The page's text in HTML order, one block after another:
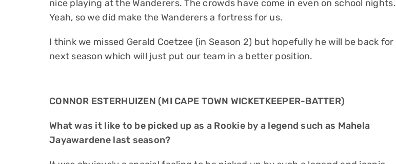
nice playing at the Wanderers. The crowds have come in even on school nights.
Yeah, so we did make the Wanderers a fortress for us.
I think we missed Gerald Coetzee (in Season 2) but hopefully he will be back for
next season which will just put our team in a better position.
CONNOR ESTERHUIZEN (MI CAPE TOWN WICKETKEEPER-BATTER)
What was it like to be picked up as a Rookie by a legend such as Mahela
Jayawardene last season?